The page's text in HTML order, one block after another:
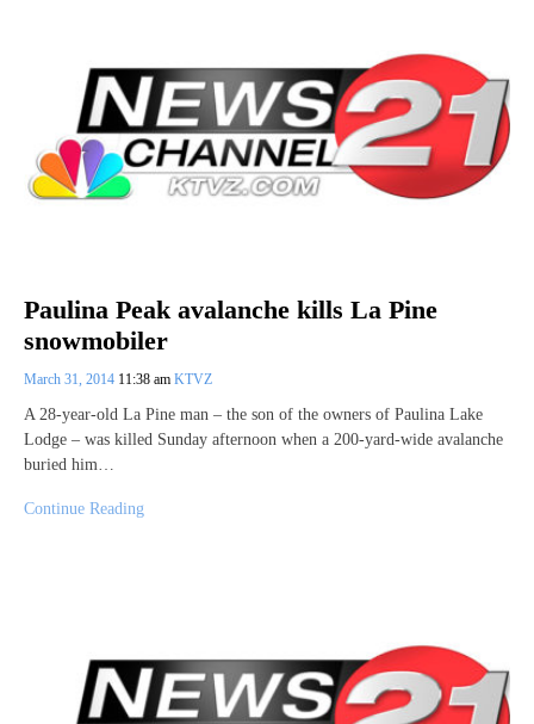
Paulina Peak avalanche kills La Pine
snowmobiler
March 31, 2014 11:38 am KTVZ
A 28-year-old La Pine man – the son of the owners of Paulina Lake
Lodge – was killed Sunday afternoon when a 200-yard-wide avalanche
buried him…
Continue Reading